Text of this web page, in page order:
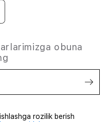
obuna
rozilik berish